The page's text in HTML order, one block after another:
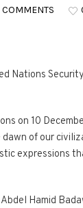
Nations
on 10
of our
expressions
Hamid